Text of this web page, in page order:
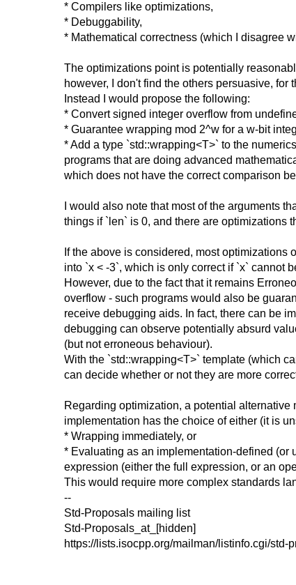
* Compilers like optimizations,
* Debuggability,
* Mathematical correctness (which I disagree
The optimizations point is potentially
however, I don't find the others persuasive, for
Instead I would propose the following:
* Convert signed integer overflow from
* Guarantee wrapping mod 2^w for a w-bit
* Add a type `std::wrapping<T>` to the
programs that are doing advanced
which does not have the correct comparison
I would also note that most of the arguments
things if `len` is 0, and there are optimizations
If the above is considered, most
into `x < -3`, which is only correct if `x` cannot
However, due to the fact that it remains
overflow - such programs would also be
receive debugging aids. In fact, there can be
debugging can observe potentially absurd
(but not erroneous behaviour).
With the `std::wrapping<T>` template (which
can decide whether or not they are more
Regarding optimization, a potential
implementation has the choice of either (it is
* Wrapping immediately, or
* Evaluating as an implementation-defined (or
expression (either the full expression, or an
This would require more complex standards
--
Std-Proposals mailing list
Std-Proposals_at_[hidden]
https://lists.isocpp.org/mailman/listinfo.cgi/std-